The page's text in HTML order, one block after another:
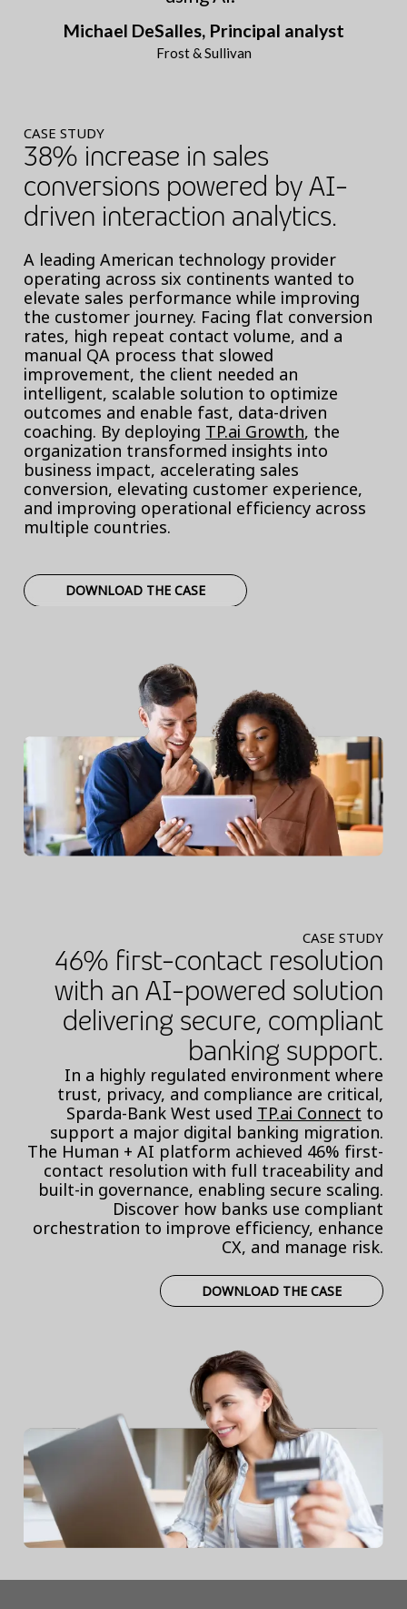
Michael DeSalles, Principal analyst
Frost & Sullivan
CASE STUDY
38% increase in sales
conversions powered by AI-
driven interaction analytics.
A leading American technology provider
operating across six continents wanted to
elevate sales performance while improving
the customer journey. Facing flat conversion
rates, high repeat contact volume, and a
manual QA process that slowed
improvement, the client needed an
intelligent, scalable solution to optimize
outcomes and enable fast, data-driven
coaching. By deploying TP.ai Growth, the
organization transformed insights into
business impact, accelerating sales
conversion, elevating customer experience,
and improving operational efficiency across
multiple countries.
DOWNLOAD THE CASE
CASE STUDY
46% first-contact resolution
with an AI-powered solution
delivering secure, compliant
banking support.
In a highly regulated environment where
trust, privacy, and compliance are critical,
Sparda-Bank West used TP.ai Connect to
support a major digital banking migration.
The Human + AI platform achieved 46% first-
contact resolution with full traceability and
built-in governance, enabling secure scaling.
Discover how banks use compliant
orchestration to improve efficiency, enhance
CX, and manage risk.
DOWNLOAD THE CASE